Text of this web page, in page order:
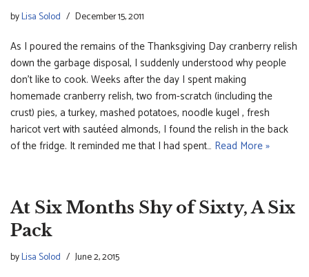
byLisa Solod December 15, 2011
As I poured the remains of the Thanksgiving Day cranberry relish
down the garbage disposal, I suddenly understood why people
don’t like to cook. Weeks after the day I spent making
homemade cranberry relish, two from-scratch (including the
crust) pies, a turkey, mashed potatoes, noodle kugel , fresh
haricot vert with sautéed almonds, I found the relish in the back
of the fridge. It reminded me that I had spent… Read More »
At Six Months Shy of Sixty, A Six
Pack
byLisa Solod June 2, 2015